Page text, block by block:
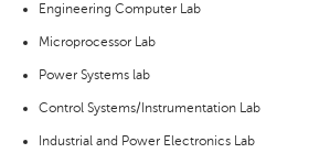
Engineering Computer Lab
Microprocessor Lab
Power Systems lab
Control Systems/Instrumentation Lab
Industrial and Power Electronics Lab